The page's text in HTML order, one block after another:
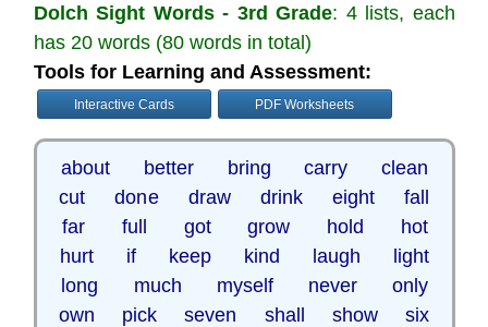
Dolch Sight Words - 3rd Grade: 4 lists, each
has 20 words (80 words in total)
Tools for Learning and Assessment:
Interactive Cards PDF Worksheets
about better bring carry clean
cut done draw drink eight fall
far full got grow hold hot
hurt if keep kind laugh light
long much myself never only
own pick seven shall show six